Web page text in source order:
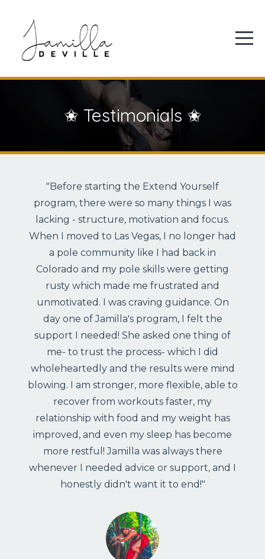
✬ Testimonials ✬
"Before starting the Extend Yourself
program, there were so many things I was
lacking - structure, motivation and focus.
When I moved to Las Vegas, I no longer had
a pole community like I had back in
Colorado and my pole skills were getting
rusty which made me frustrated and
unmotivated. I was craving guidance. On
day one of Jamilla's program, I felt the
support I needed! She asked one thing of
me- to trust the process- which I did
wholeheartedly and the results were mind
blowing. I am stronger, more flexible, able to
recover from workouts faster, my
relationship with food and my weight has
improved, and even my sleep has become
more restful! Jamilla was always there
whenever I needed advice or support, and I
honestly didn't want it to end!"